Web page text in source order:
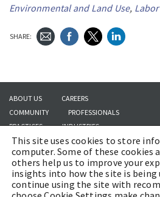
Environmental and Land Use,
SHARE:
ABOUT US
CAREERS
COMMUNITY
PROFESSIONALS
PRACTICES
INDUSTRIES
INSIGHTS
CONTACT US
Copyright © 2026 | Brach Eichler LLC |Terms of
This site uses cookies to store
computer. Some of these cookies
others help us to improve your
insights into how the site is being
continue using the site with